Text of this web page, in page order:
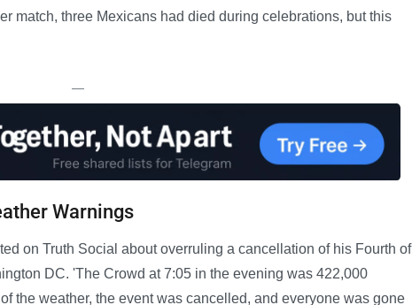
match, three Mexicans had died during celebrations, but this
—
Warnings
on Truth Social about overruling a cancellation of his Fourth of
DC. 'The Crowd at 7:05 in the evening was 422,000
the weather, the event was cancelled, and everyone was gone